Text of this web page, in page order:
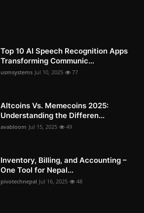
Top 10 AI Speech Recognition Apps
Transforming Communic...
usmsystems Jul 10, 2025 77
Altcoins Vs. Memecoins 2025:
Understanding the Differen...
avabloom Jul 15, 2025 49
Inventory, Billing, and Accounting –
One Tool for Nepal...
pivotechnepal Jul 16, 2025 48